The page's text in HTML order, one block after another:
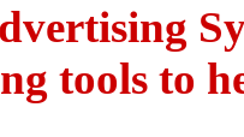
tools to